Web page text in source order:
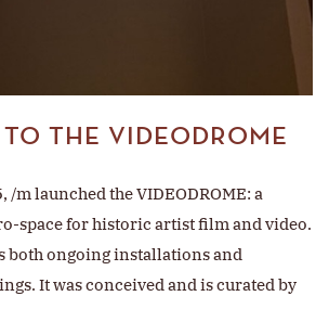
THE VIDEODROME
/m launched the VIDEODROME: a
space for historic artist film and video.
both ongoing installations and
It was conceived and is curated by